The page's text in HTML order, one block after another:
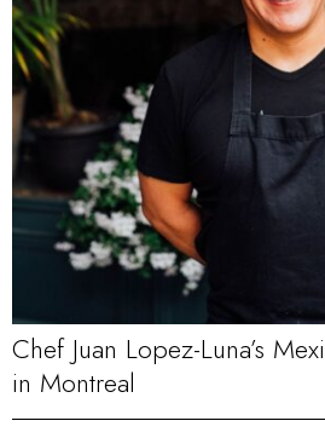
Chef Juan Lopez-Luna’s
in Montreal